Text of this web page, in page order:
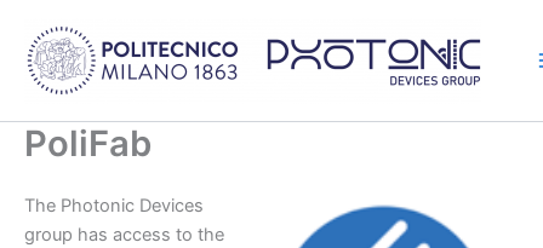
content
PoliFab
The Photonic Devices
group has access to the